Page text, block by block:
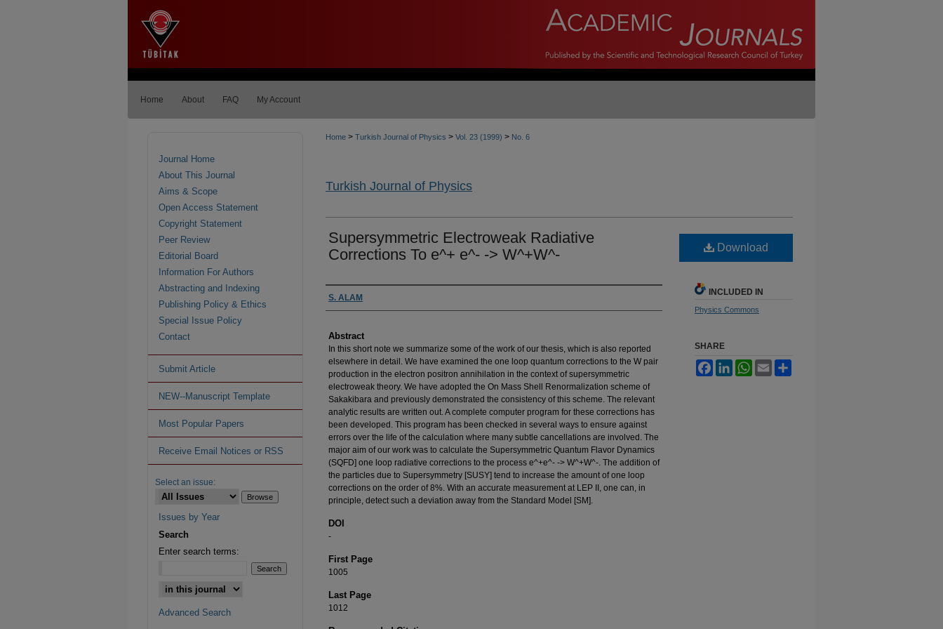
Home About FAQ My Account
Home > Turkish Journal of Physics > Vol. 23 (1999) > No. 6
Turkish Journal of Physics
Supersymmetric Electroweak Radiative
Corrections To e^+ e^- -> W^+W^-
Authors
S. ALAM
Abstract
In this short note we summarize some of the work of our thesis, which is also reported
elsewhere in detail. We have examined the one loop quantum corrections to the W pair
production in the electron positron annihilation in the context of supersymmetric
electroweak theory. We have adopted the On Mass Shell Renormalization scheme of
Sakakibara and previously demonstrated the consistency of this scheme. The relevant
analytic results are written out. A complete computer program for these corrections has
been developed. This program has been checked in several ways to ensure against
errors over the life of the calculation where many subtle cancellations are involved. The
major aim of our work was to calculate the Supersymmetric Quantum Flavor Dynamics
(SQFD] one loop radiative corrections to the process e^+e^- -> W^+W^-. The addition of
the particles due to Supersymmetry [SUSY] tend to increase the amount of one loop
corrections on the order of 8%. With an accurate measurement at LEP II, one can, in
principle, detect such a deviation away from the Standard Model [SM].
DOI
-
First Page
1005
Last Page
1012
Download
INCLUDED IN
Physics Commons
SHARE
FacebookLinkedInWhatsApp
Email
Journal Home
About This Journal
Aims & Scope
Open Access Statement
Copyright Statement
Peer Review
Editorial Board
Information For Authors
Abstracting and Indexing
Publishing Policy & Ethics
Special Issue Policy
Contact
Submit Article
NEW--Manuscript Template
Most Popular Papers
Receive Email Notices or RSS
Select an issue:
Issues by Year
Search
Enter search terms:
Advanced Search